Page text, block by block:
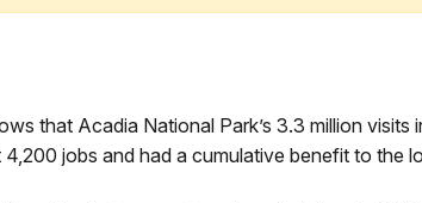
that Acadia National Park’s 3.3 million visits
jobs and had a cumulative benefit to the